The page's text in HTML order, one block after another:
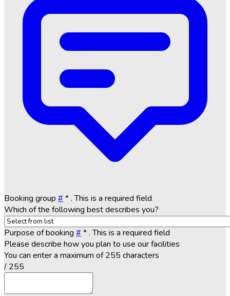
Booking group # *. This is a required field
Which of the following best describes you?
Purpose of booking # *. This is a required field
Please describe how you plan to use our facilities
You can enter a maximum of 255 characters
/ 255